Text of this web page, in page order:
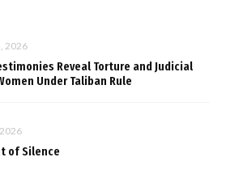
2026
Reveal Torture and Judicial
Under Taliban Rule
of Silence